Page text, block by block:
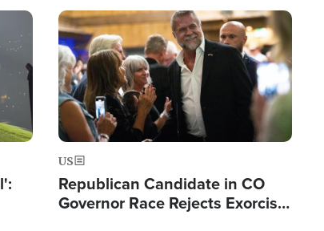
Fight Israel
Image
US
Republican Candidate in CO
Governor Race Rejects Exorcist